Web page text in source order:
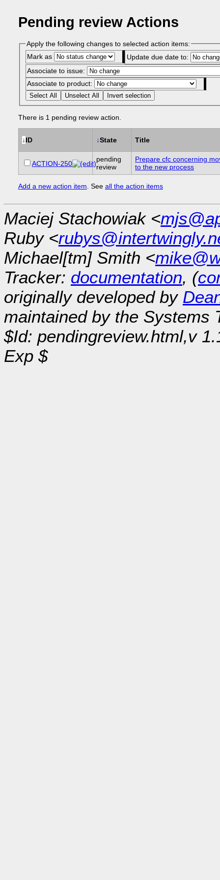
Pending review Actions
Apply the following changes to selected action items:
Mark as
Update due date to:
Associate to issue:
Associate to product:
Select All Unselect All Invert selection
There is 1 pending review action.
↓ID ↓State Title
ACTION-250
pending
review
Prepare cfc concerning
to the new process
Add a new action item . See all the action items
Maciej Stachowiak <
Ruby <
Michael[tm] Smith <
Tracker: documentation, (
originally developed by
maintained by the Systems
$Id: pendingreview.html,v
Exp $